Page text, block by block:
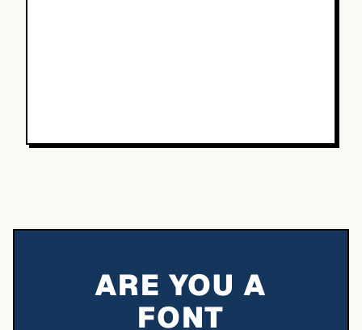
ARE YOU A
FONT